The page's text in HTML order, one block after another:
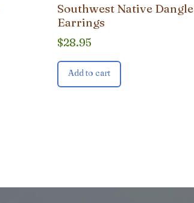
Southwest Native Dangle
Earrings
$28.95
Add to cart